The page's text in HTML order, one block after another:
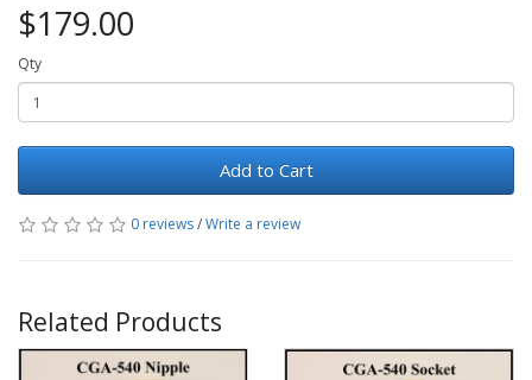
$179.00
Qty
Add to Cart
0 reviews/Write a review
Related Products